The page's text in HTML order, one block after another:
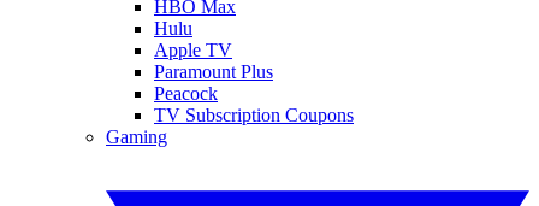
HBO Max
Hulu
Apple TV
Paramount Plus
Peacock
TV Subscription Coupons
Gaming